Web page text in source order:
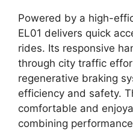
Powered by a high-
EL01 delivers quick
rides. Its responsive
through city traffic
regenerative braking
efficiency and safety.
comfortable and
combining